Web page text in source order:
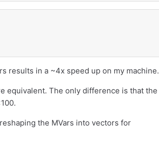
results in a ~4x speed up on my machine.
equivalent. The only difference is that the
the MVars into vectors for